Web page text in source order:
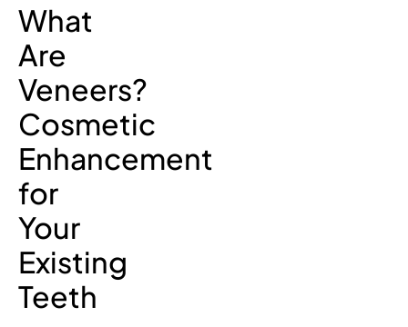
What
Are
Veneers?
Cosmetic
Enhancement
for
Your
Existing
Teeth